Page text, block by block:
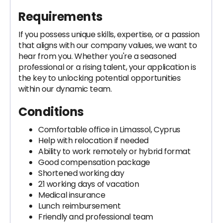
Requirements
If you possess unique skills, expertise, or a passion
that aligns with our company values, we want to
hear from you. Whether you're a seasoned
professional or a rising talent, your application is
the key to unlocking potential opportunities
within our dynamic team.
Conditions
Comfortable office in Limassol, Cyprus
Help with relocation if needed
Ability to work remotely or hybrid format
Good compensation package
Shortened working day
21 working days of vacation
Medical insurance
Lunch reimbursement
Friendly and professional team